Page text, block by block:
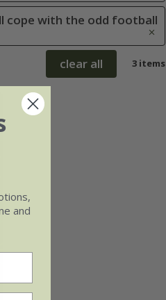
cope with the odd football
clear all 3 items
and